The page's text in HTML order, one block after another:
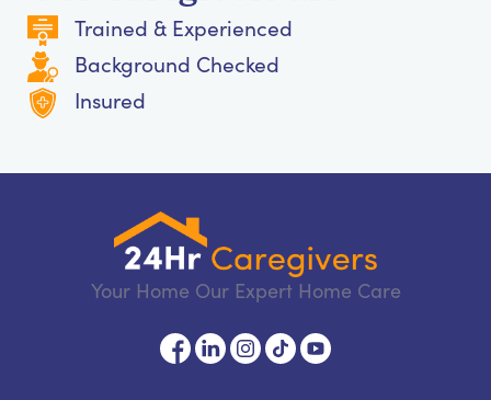
Trained & Experienced
Background Checked
Insured
Your Home Our Expert Home Care